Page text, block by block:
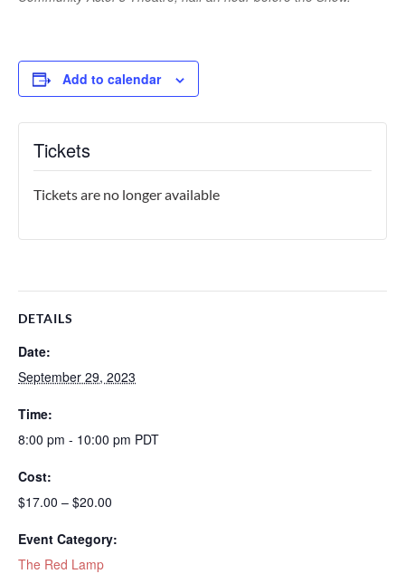
Add to calendar
DETAILS
Date:
September 29, 2023
Time:
8:00 pm - 10:00 pm PDT
Cost:
$17.00 – $20.00
Event Category:
The Red Lamp
Tickets
Tickets are no longer available